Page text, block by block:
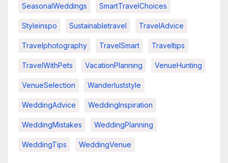
SeasonalWeddings SmartTravelChoices
Styleinspo Sustainabletravel TravelAdvice
Travelphotography TravelSmart Traveltips
TravelWithPets VacationPlanning VenueHunting
VenueSelection Wanderluststyle
WeddingAdvice WeddingInspiration
WeddingMistakes WeddingPlanning
WeddingTips WeddingVenue